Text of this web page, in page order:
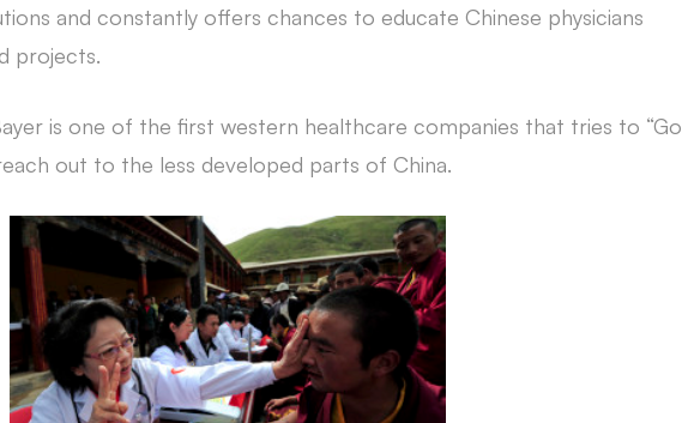
and constantly offers chances to educate Chinese physicians
projects.
is one of the first western healthcare companies that tries to “Go
out to the less developed parts of China.